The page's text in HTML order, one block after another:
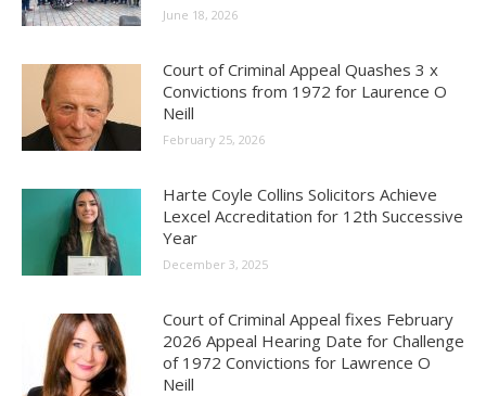
June 18, 2026
Court of Criminal Appeal Quashes 3 x
Convictions from 1972 for Laurence O
Neill
February 25, 2026
Harte Coyle Collins Solicitors Achieve
Lexcel Accreditation for 12th Successive
Year
December 3, 2025
Court of Criminal Appeal fixes February
2026 Appeal Hearing Date for Challenge
of 1972 Convictions for Lawrence O
Neill